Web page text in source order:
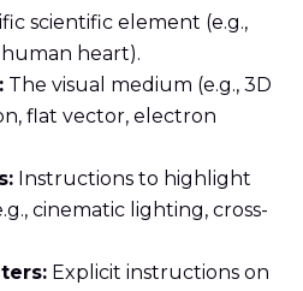
scientific element (e.g.,
heart).
The visual medium (e.g., 3D
flat vector, electron
Instructions to highlight
cinematic lighting, cross-
Explicit instructions on